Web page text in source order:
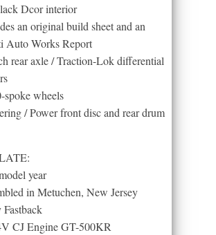
Dcor interior
an original build sheet and an
Auto Works Report
rear axle / Traction-Lok differential
spoke wheels
/ Power front disc and rear drum
year
in Metuchen, New Jersey
CJ Engine GT-500KR